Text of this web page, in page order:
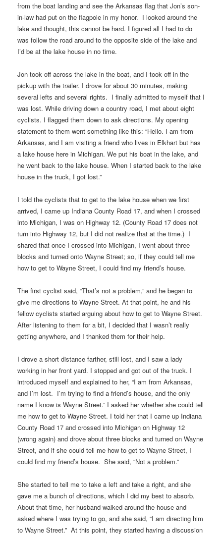
from the boat landing and see the Arkansas flag that Jon’s son-
in-law had put on the flagpole in my honor. I looked around the
lake and thought, this cannot be hard. I figured all I had to do
was follow the road around to the opposite side of the lake and
I’d be at the lake house in no time.
Jon took off across the lake in the boat, and I took off in the
pickup with the trailer. I drove for about 30 minutes, making
several lefts and several rights. I finally admitted to myself that I
was lost. While driving down a country road, I met about eight
cyclists. I flagged them down to ask directions. My opening
statement to them went something like this: “Hello. I am from
Arkansas, and I am visiting a friend who lives in Elkhart but has
a lake house here in Michigan. We put his boat in the lake, and
he went back to the lake house. When I started back to the lake
house in the truck, I got lost.”
I told the cyclists that to get to the lake house when we first
arrived, I came up Indiana County Road 17, and when I crossed
into Michigan, I was on Highway 12. (County Road 17 does not
turn into Highway 12, but I did not realize that at the time.) I
shared that once I crossed into Michigan, I went about three
blocks and turned onto Wayne Street; so, if they could tell me
how to get to Wayne Street, I could find my friend’s house.
The first cyclist said, “That’s not a problem,” and he began to
give me directions to Wayne Street. At that point, he and his
fellow cyclists started arguing about how to get to Wayne Street.
After listening to them for a bit, I decided that I wasn’t really
getting anywhere, and I thanked them for their help.
I drove a short distance farther, still lost, and I saw a lady
working in her front yard. I stopped and got out of the truck. I
introduced myself and explained to her, “I am from Arkansas,
and I’m lost. I’m trying to find a friend’s house, and the only
name I know is Wayne Street.” I asked her whether she could tell
me how to get to Wayne Street. I told her that I came up Indiana
County Road 17 and crossed into Michigan on Highway 12
(wrong again) and drove about three blocks and turned on Wayne
Street, and if she could tell me how to get to Wayne Street, I
could find my friend’s house. She said, “Not a problem.”
She started to tell me to take a left and take a right, and she
gave me a bunch of directions, which I did my best to absorb.
About that time, her husband walked around the house and
asked where I was trying to go, and she said, “I am directing him
to Wayne Street.” At this point, they started having a discussion